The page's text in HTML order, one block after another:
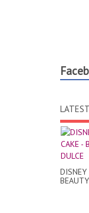
DISNEY